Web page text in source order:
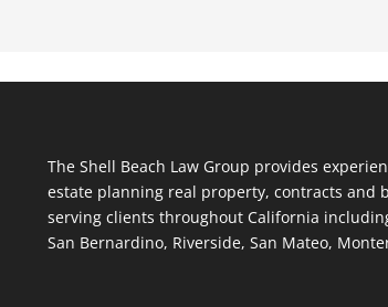
The Shell Beach Law Group provides
estate planning real property, contracts and
serving clients throughout California
San Bernardino, Riverside, San Mateo,